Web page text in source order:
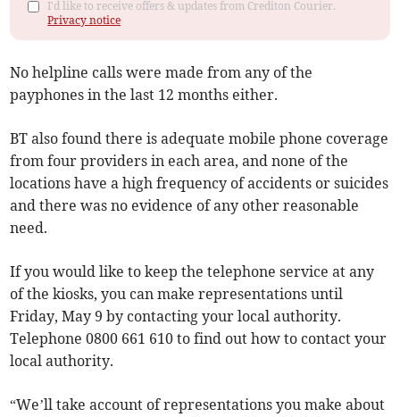
I'd like to receive offers & updates from Crediton Courier.
Privacy notice
No helpline calls were made from any of the
payphones in the last 12 months either.
BT also found there is adequate mobile phone coverage
from four providers in each area, and none of the
locations have a high frequency of accidents or suicides
and there was no evidence of any other reasonable
need.
If you would like to keep the telephone service at any
of the kiosks, you can make representations until
Friday, May 9 by contacting your local authority.
Telephone 0800 661 610 to find out how to contact your
local authority.
“We’ll take account of representations you make about